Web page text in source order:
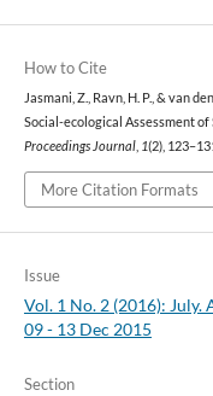
How to Cite
Jasmani, Z., Ravn, H. P., & van
Social-ecological Assessment of
Proceedings Journal, 1(2),
More Citation Formats
Issue
Vol. 1 No. 2 (2016): July.
09 - 13 Dec 2015
Section